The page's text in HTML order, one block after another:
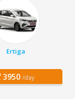
Ertiga
3950 /day